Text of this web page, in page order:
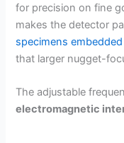
for precision on fine
makes the detector
specimens
that larger nugget-
The adjustable
electromagnetic